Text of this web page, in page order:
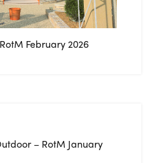
February 2026
– RotM January